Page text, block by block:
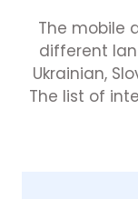
The mobile
different
Ukrainian,
The list of